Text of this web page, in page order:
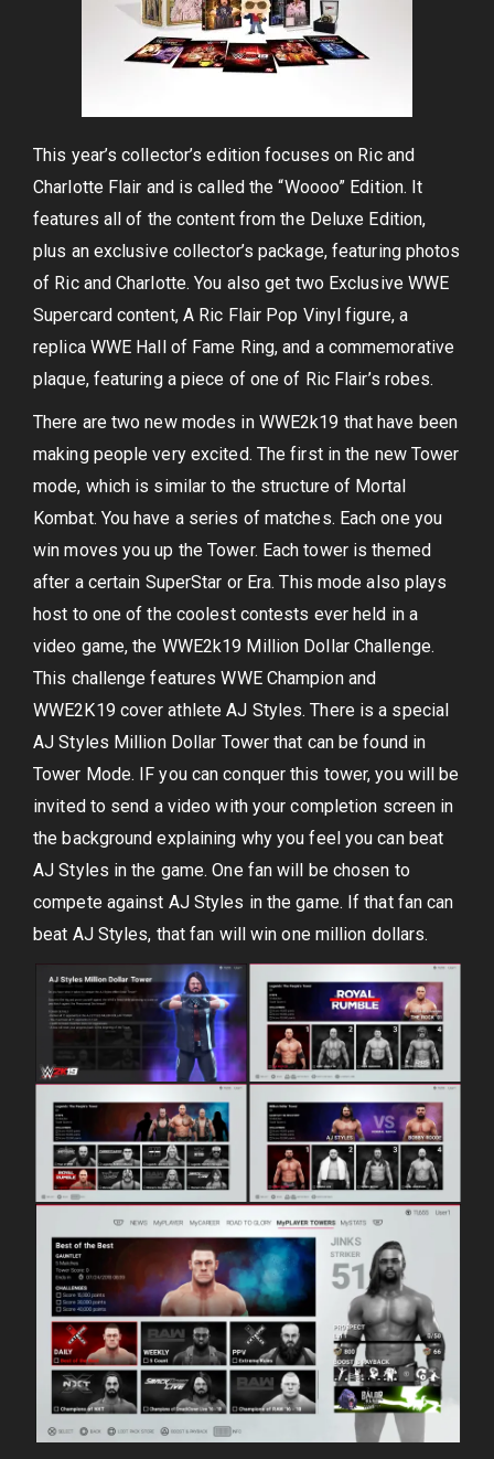
This year’s collector’s edition focuses on Ric and
Charlotte Flair and is called the “Woooo” Edition. It
features all of the content from the Deluxe Edition,
plus an exclusive collector’s package, featuring photos
of Ric and Charlotte. You also get two Exclusive WWE
Supercard content, A Ric Flair Pop Vinyl figure, a
replica WWE Hall of Fame Ring, and a commemorative
plaque, featuring a piece of one of Ric Flair’s robes.
There are two new modes in WWE2k19 that have been
making people very excited. The first in the new Tower
mode, which is similar to the structure of Mortal
Kombat. You have a series of matches. Each one you
win moves you up the Tower. Each tower is themed
after a certain SuperStar or Era. This mode also plays
host to one of the coolest contests ever held in a
video game, the WWE2k19 Million Dollar Challenge.
This challenge features WWE Champion and
WWE2K19 cover athlete AJ Styles. There is a special
AJ Styles Million Dollar Tower that can be found in
Tower Mode. IF you can conquer this tower, you will be
invited to send a video with your completion screen in
the background explaining why you feel you can beat
AJ Styles in the game. One fan will be chosen to
compete against AJ Styles in the game. If that fan can
beat AJ Styles, that fan will win one million dollars.